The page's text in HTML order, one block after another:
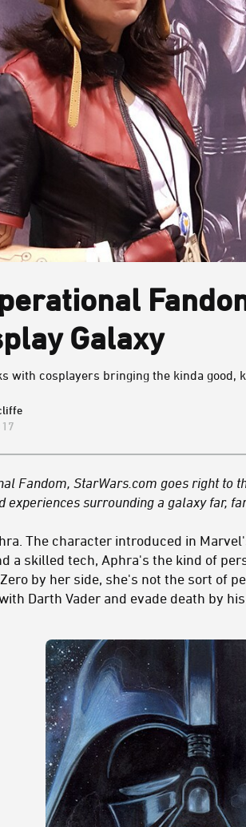
Galaxy
with cosplayers bringing the kinda good,
Fandom, StarWars.com goes right to
experiences surrounding a galaxy far,
The character introduced in
a skilled tech, Aphra's the kind of
by her side, she's not the sort of
Darth Vader and evade death by his